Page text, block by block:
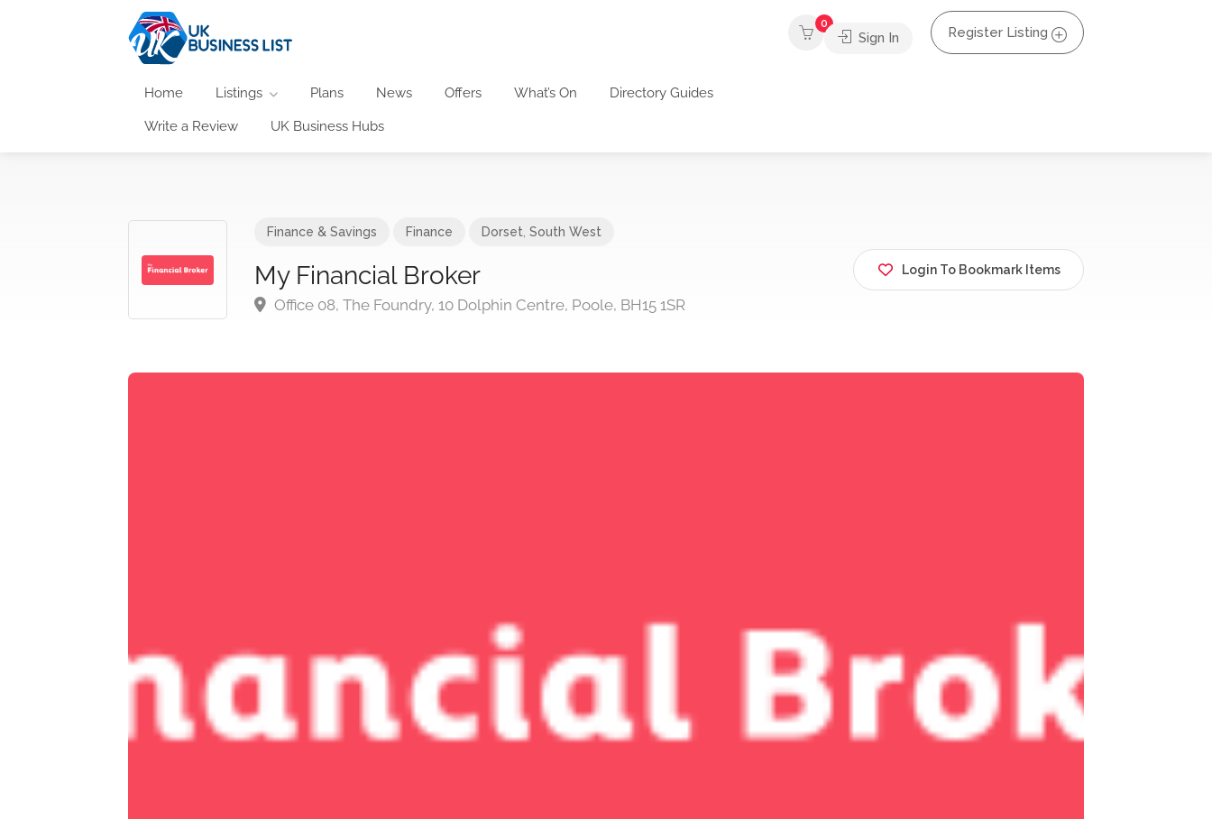
Home Listings Plans News Offers What’s On Directory Guides
Write a Review UK Business Hubs
0
Sign In Register Listing
Finance & Savings Finance Dorset South West
My Financial Broker
Office 08, The Foundry, 10 Dolphin Centre, Poole, BH15 1SR
Login To Bookmark Items